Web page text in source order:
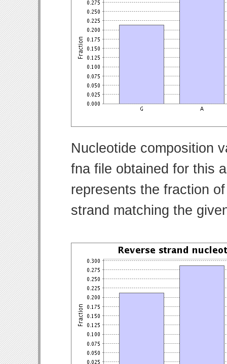
Nucleotide composition
fna file obtained for this
represents the fraction
strand matching the